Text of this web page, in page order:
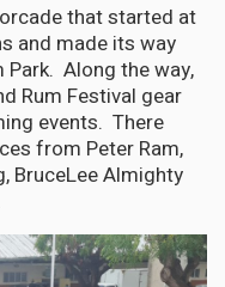
that started at
and made its way
Park. Along the way,
Rum Festival gear
events. There
from Peter Ram,
BruceLee Almighty